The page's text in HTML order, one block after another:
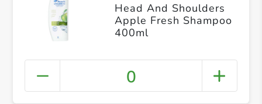
Head And Shoulders
Apple Fresh Shampoo
400ml
0